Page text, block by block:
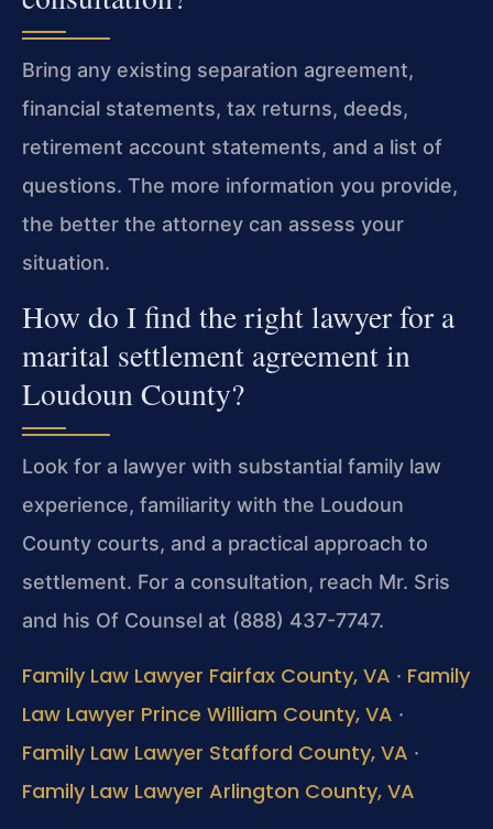
Bring any existing separation agreement,
financial statements, tax returns, deeds,
retirement account statements, and a list of
questions. The more information you provide,
the better the attorney can assess your
situation.
How do I find the right lawyer for a
marital settlement agreement in
Loudoun County?
Look for a lawyer with substantial family law
experience, familiarity with the Loudoun
County courts, and a practical approach to
settlement. For a consultation, reach Mr. Sris
and his Of Counsel at (888) 437-7747.
Family Law Lawyer Fairfax County, VA · Family
Law Lawyer Prince William County, VA ·
Family Law Lawyer Stafford County, VA ·
Family Law Lawyer Arlington County, VA